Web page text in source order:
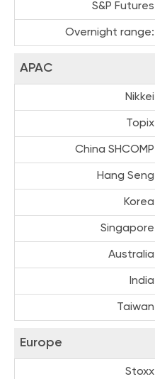
S&P Futures
Overnight range:
APAC
Nikkei
Topix
China SHCOMP
Hang Seng
Korea
Singapore
Australia
India
Taiwan
Europe
Stoxx